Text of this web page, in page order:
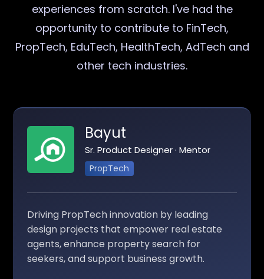
experiences from scratch. I've had the
opportunity to contribute to FinTech,
PropTech, EduTech, HealthTech, AdTech and
other tech industries.
Bayut
Sr. Product Designer · Mentor
PropTech
Driving PropTech innovation by leading
design projects that empower real estate
agents, enhance property search for
seekers, and support business growth.